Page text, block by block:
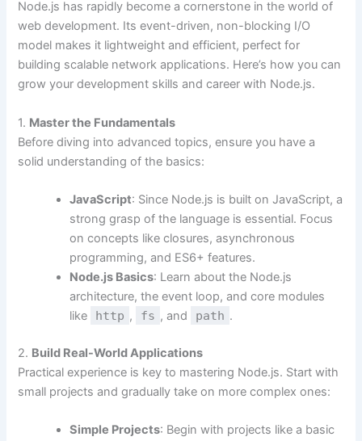
Node.js has rapidly become a cornerstone in the world of
web development. Its event-driven, non-blocking I/O
model makes it lightweight and efficient, perfect for
building scalable network applications. Here’s how you can
grow your development skills and career with Node.js.
1. Master the Fundamentals
Before diving into advanced topics, ensure you have a
solid understanding of the basics:
JavaScript: Since Node.js is built on JavaScript, a
strong grasp of the language is essential. Focus
on concepts like closures, asynchronous
programming, and ES6+ features.
Node.js Basics: Learn about the Node.js
architecture, the event loop, and core modules
like
http , fs , and path .
2. Build Real-World Applications
Practical experience is key to mastering Node.js. Start with
small projects and gradually take on more complex ones:
Simple Projects: Begin with projects like a basic